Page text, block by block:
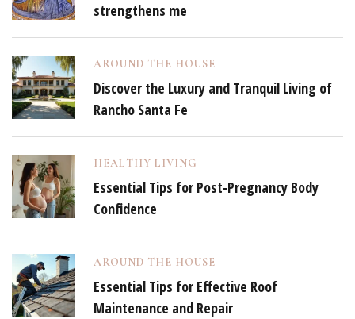
strengthens me
AROUND THE HOUSE
Discover the Luxury and Tranquil Living of
Rancho Santa Fe
HEALTHY LIVING
Essential Tips for Post-Pregnancy Body
Confidence
AROUND THE HOUSE
Essential Tips for Effective Roof
Maintenance and Repair